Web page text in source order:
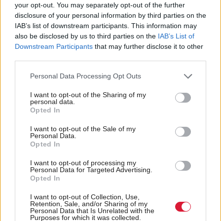
your opt-out. You may separately opt-out of the further
disclosure of your personal information by third parties on the
IAB’s list of downstream participants. This information may
also be disclosed by us to third parties on the IAB’s List of
Downstream Participants that may further disclose it to other
Personal Data Processing Opt Outs
I want to opt-out of the Sharing of my
personal data.
Opted In
I want to opt-out of the Sale of my
Personal Data.
Opted In
I want to opt-out of processing my
Personal Data for Targeted Advertising.
Opted In
I want to opt-out of Collection, Use,
Retention, Sale, and/or Sharing of my
Personal Data that Is Unrelated with the
Purposes for which it was collected.
It is difficult to assess Reform’s likely performance
next year based on the by-election result. It could
hardly have asked for more coverage these past few
weeks. It is doubtful if the coverage attacking the
party did anything other than bring it much-needed
attention. The people who shared the outrage of
sections of the media were never likely to vote for
main challenger to the SNP was a gift to Reform
that it will not receive next year. Indeed, it may be
underestimated as a reaction to the over-hype of this
by-election.
Reform’s 26 per cent, combined with a turnout of
only 44 per cent, should not be ignored. This a